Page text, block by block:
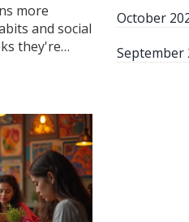
more
and social
they're
and how
shapes
tips if
Gen Z
media
October
September